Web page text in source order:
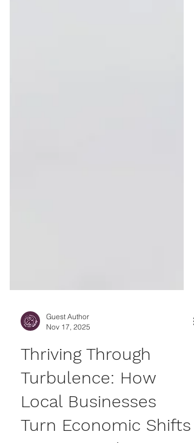
Guest Author
Nov 17, 2025
Thriving Through
Turbulence: How